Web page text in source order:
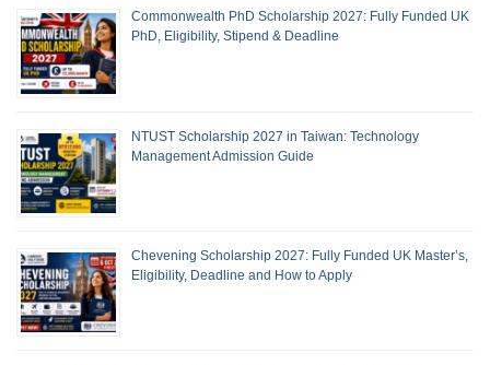
Commonwealth PhD Scholarship 2027: Fully Funded UK
PhD, Eligibility, Stipend & Deadline
NTUST Scholarship 2027 in Taiwan: Technology
Management Admission Guide
Chevening Scholarship 2027: Fully Funded UK Master’s,
Eligibility, Deadline and How to Apply